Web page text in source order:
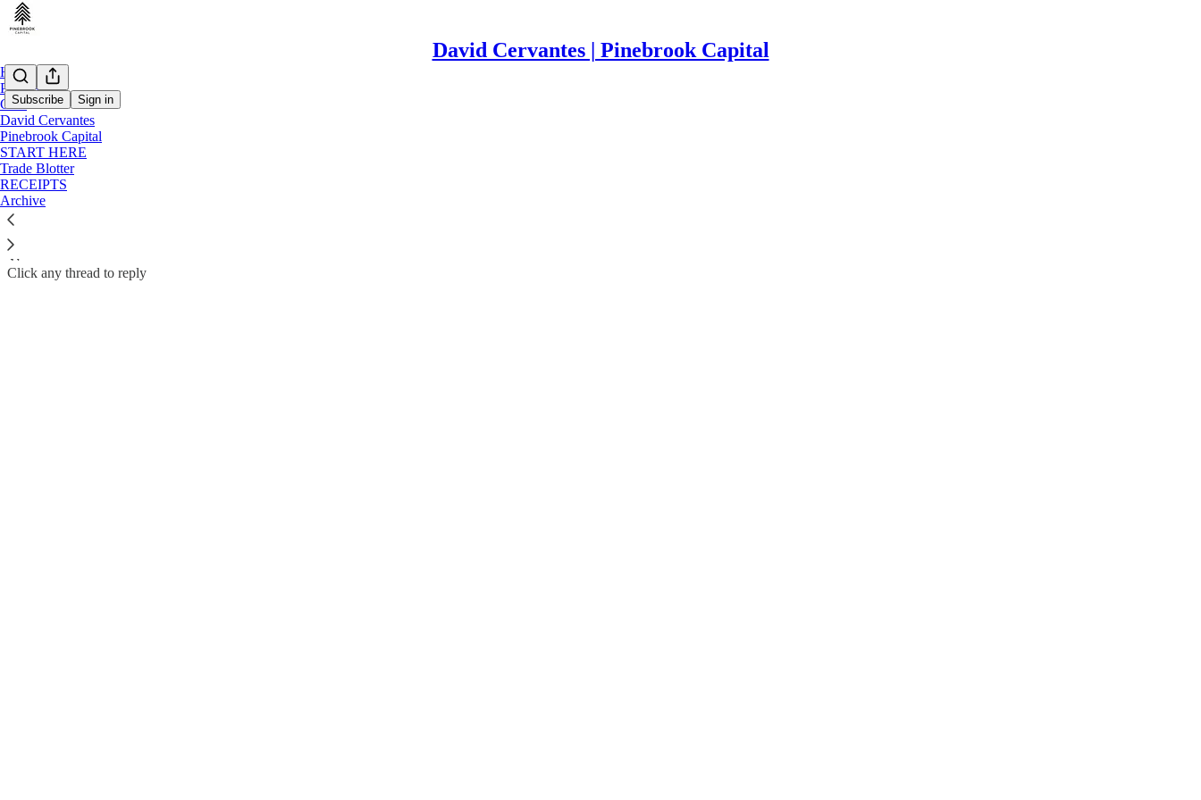
David Cervantes | Pinebrook Capital
Subscribe Sign in
Home
Podcast
Chat
David Cervantes
Pinebrook Capital
START HERE
Trade Blotter
RECEIPTS
Archive
David Cervantes | Pinebrook Capital Subscriber Chat
Contributors to David Cervantes | Pinebrook Capital can start threads
Open in chat inbox
Click any thread to reply